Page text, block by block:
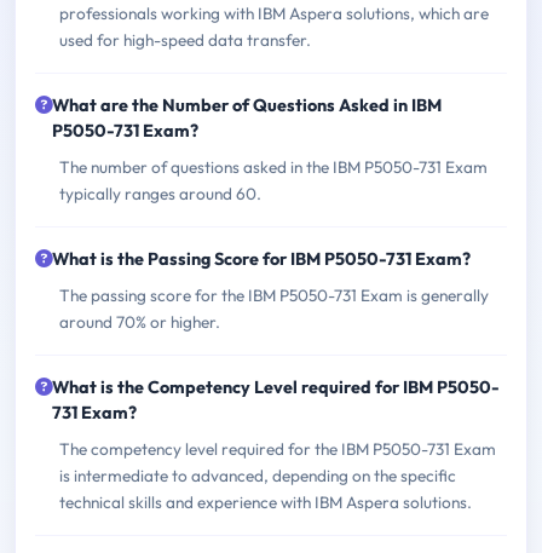
professionals working with IBM Aspera solutions, which are
used for high-speed data transfer.
What are the Number of Questions Asked in IBM
P5050-731 Exam?
The number of questions asked in the IBM P5050-731 Exam
typically ranges around 60.
What is the Passing Score for IBM P5050-731 Exam?
The passing score for the IBM P5050-731 Exam is generally
around 70% or higher.
What is the Competency Level required for IBM P5050-
731 Exam?
The competency level required for the IBM P5050-731 Exam
is intermediate to advanced, depending on the specific
technical skills and experience with IBM Aspera solutions.